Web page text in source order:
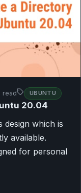
read UBUNTU
20.04
design which is
available.
for personal